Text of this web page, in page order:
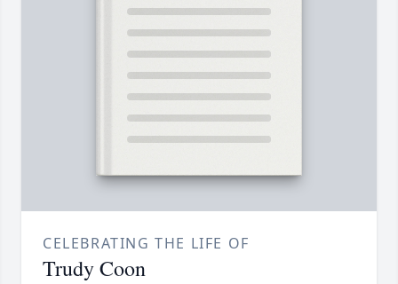
CELEBRATING THE LIFE OF
Trudy Coon